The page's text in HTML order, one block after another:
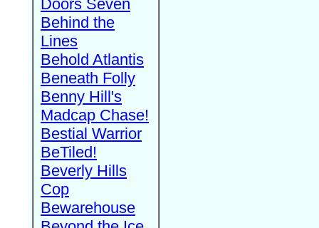
Doors Seven
Behind the
Lines
Behold Atlantis
Beneath Folly
Benny Hill's
Madcap Chase!
Bestial Warrior
BeTiled!
Beverly Hills
Cop
Bewarehouse